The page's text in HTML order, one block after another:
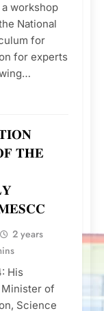
workshop
National
for
for experts
𝐓𝐇𝐄
2 years
His
of
Science